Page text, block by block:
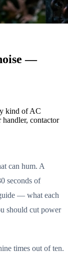
—
kind of AC
contactor
can hum. A
seconds of
— what each
should cut power
times out of ten.